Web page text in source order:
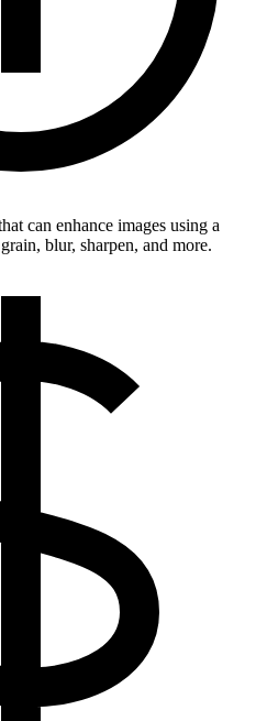
can enhance images using a
blur, sharpen, and more.